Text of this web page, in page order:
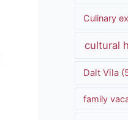
Culinary
cultural
Dalt Vila
family